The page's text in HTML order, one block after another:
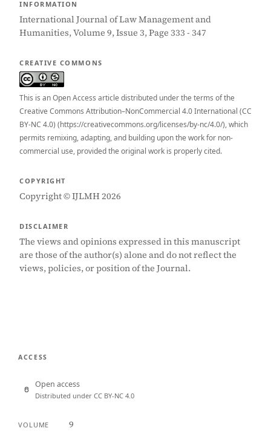
INFORMATION
International Journal of Law Management and
Humanities, Volume 9, Issue 3, Page 333 - 347
CREATIVE COMMONS
This is an Open Access article distributed under the terms of the
Creative Commons Attribution–NonCommercial 4.0 International (CC
BY-NC 4.0) (https://creativecommons.org/licenses/by-nc/4.0/), which
permits remixing, adapting, and building upon the work for non-
commercial use, provided the original work is properly cited.
COPYRIGHT
Copyright © IJLMH 2026
DISCLAIMER
The views and opinions expressed in this manuscript
are those of the author(s) alone and do not reflect the
views, policies, or position of the Journal.
ACCESS
Open access
Distributed under CC BY-NC 4.0
VOLUME 9